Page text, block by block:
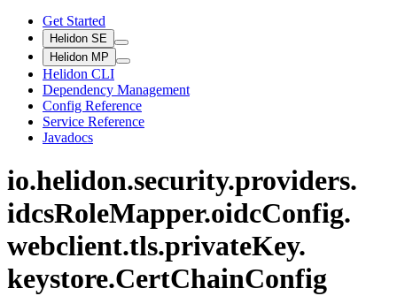
Get Started
Helidon SE
Helidon MP
Helidon CLI
Dependency Management
Config Reference
Service Reference
Javadocs
io.helidon.security.providers.
idcsRoleMapper.oidcConfig.
webclient.tls.privateKey.
keystore.CertChainConfig